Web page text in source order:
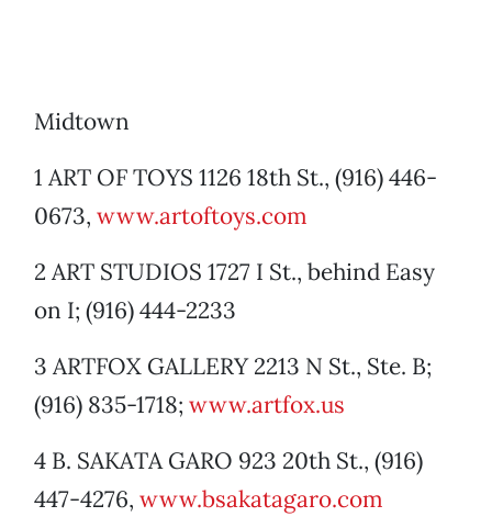
Midtown
1 ART OF TOYS 1126 18th St., (916) 446-
0673, www.artoftoys.com
2 ART STUDIOS 1727 I St., behind Easy
on I; (916) 444-2233
3 ARTFOX GALLERY 2213 N St., Ste. B;
(916) 835-1718; www.artfox.us
4 B. SAKATA GARO 923 20th St., (916)
447-4276, www.bsakatagaro.com